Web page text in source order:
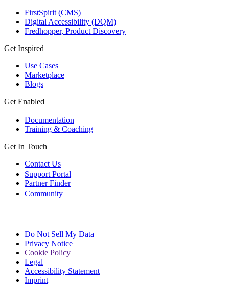
FirstSpirit (CMS)
Digital Accessibility (DQM)
Fredhopper, Product Discovery
Get Inspired
Use Cases
Marketplace
Blogs
Get Enabled
Documentation
Training & Coaching
Get In Touch
Contact Us
Support Portal
Partner Finder
Community
Do Not Sell My Data
Privacy Notice
Cookie Policy
Legal
Accessibility Statement
Imprint